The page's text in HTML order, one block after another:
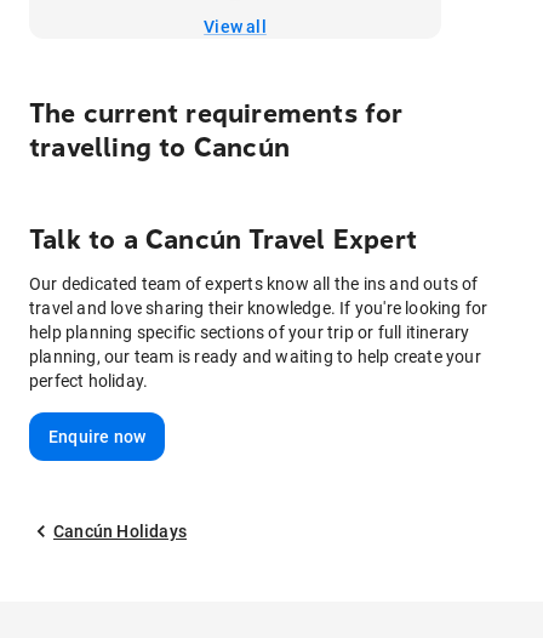
View all
The current requirements for
travelling to Cancún
Talk to a Cancún Travel Expert
Our dedicated team of experts know all the ins and outs of
travel and love sharing their knowledge. If you're looking for
help planning specific sections of your trip or full itinerary
planning, our team is ready and waiting to help create your
perfect holiday.
Enquire now
Cancún Holidays